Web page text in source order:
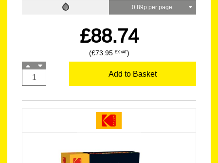
0.89p per page
£88.74
(£73.95 EX VAT)
Add to Basket